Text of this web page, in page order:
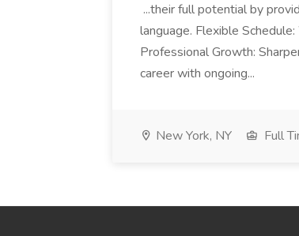
...their full potential by
language. Flexible
Professional Growth:
career with ongoing...
New York, NY Full